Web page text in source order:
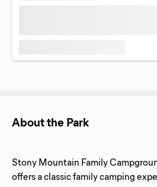
About the Park
Stony Mountain Family
offers a classic family camping